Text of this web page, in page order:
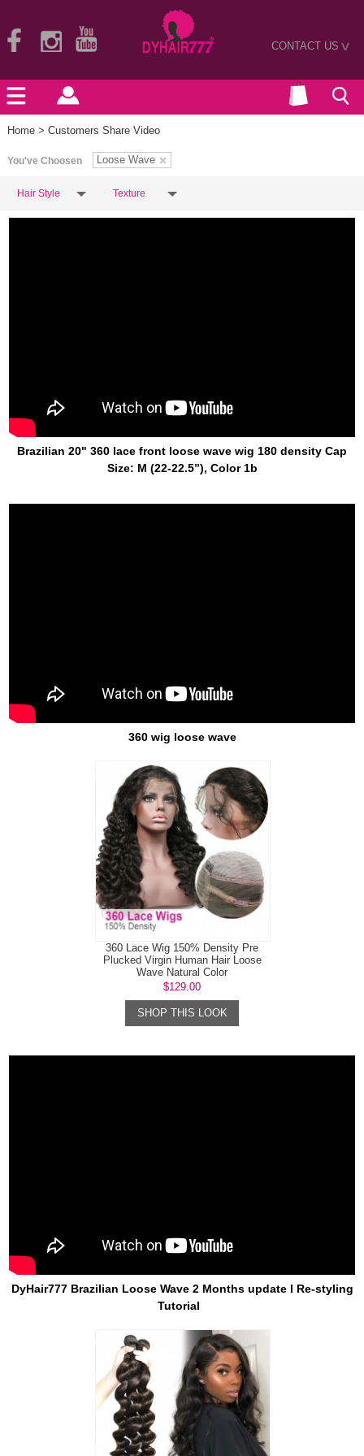
CONTACT US>
Home > Customers Share Video
You've Choosen Loose Wave
Hair Style Texture
Brazilian 20" 360 lace front loose wave wig 180 density Cap
Size: M (22-22.5’’), Color 1b
360 wig loose wave
360 Lace Wig 150% Density Pre
Plucked Virgin Human Hair Loose
Wave Natural Color
$129.00
SHOP THIS LOOK
DyHair777 Brazilian Loose Wave 2 Months update I Re-styling
Tutorial